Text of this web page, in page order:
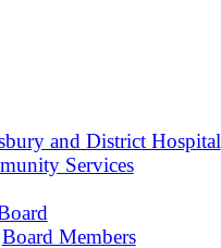
and District Hospital
Services
Board Members